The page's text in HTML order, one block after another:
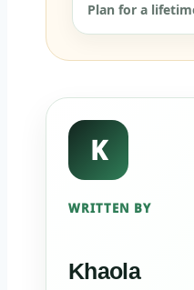
Plan for a
K
WRITTEN BY
Khaola